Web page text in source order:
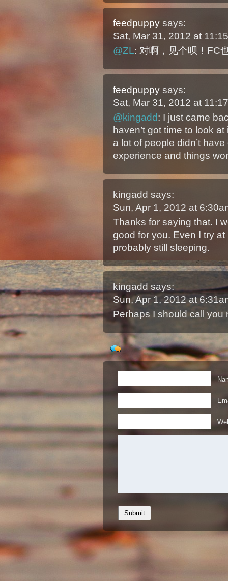
feedpuppy says:
Sat, Mar 31, 2012 at
@ZL: 对啊，见个呗！FC
feedpuppy says:
Sat, Mar 31, 2012 at
@kingadd: I just came
haven’t got time to look
a lot of people didn’t
experience and things
kingadd says:
Sun, Apr 1, 2012 at
Thanks for saying that. I
good for you. Even I try
probably still sleeping.
kingadd says:
Sun, Apr 1, 2012 at
Perhaps I should call you